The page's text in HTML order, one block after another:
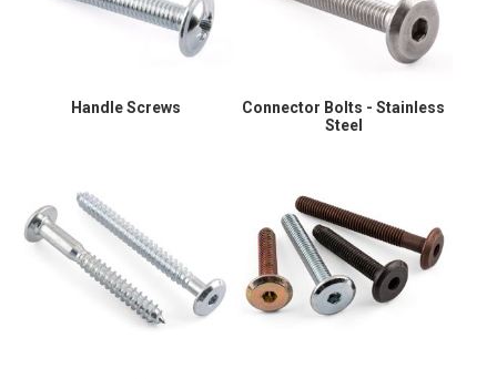
Handle Screws
Connector Bolts - Stainless
Steel